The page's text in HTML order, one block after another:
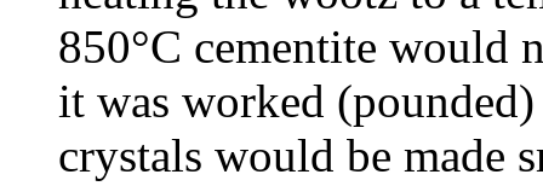
850°C cementite would
it was worked
crystals would be made